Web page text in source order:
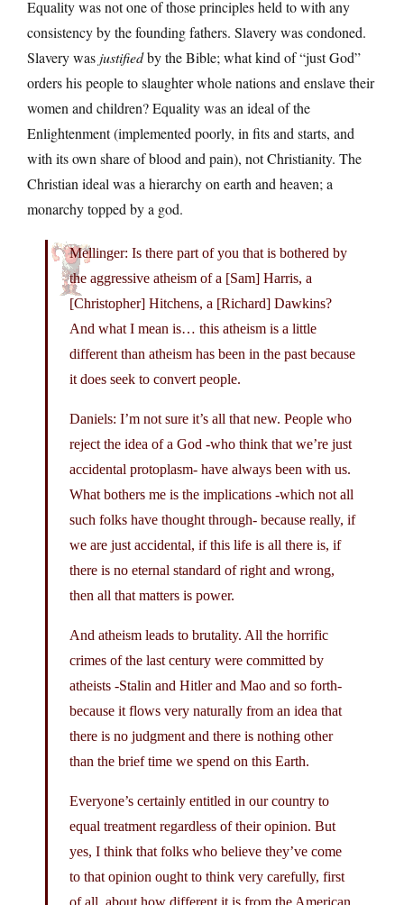
Equality was not one of those principles held to with any
consistency by the founding fathers. Slavery was condoned.
Slavery was justifiedby the Bible; what kind of “just God”
orders his people to slaughter whole nations and enslave their
women and children? Equality was an ideal of the
Enlightenment (implemented poorly, in fits and starts, and
with its own share of blood and pain), not Christianity. The
Christian ideal was a hierarchy on earth and heaven; a
monarchy topped by a god.
Mellinger: Is there part of you that is bothered by
the aggressive atheism of a [Sam] Harris, a
[Christopher] Hitchens, a [Richard] Dawkins?
And what I mean is… this atheism is a little
different than atheism has been in the past because
it does seek to convert people.
Daniels: I’m not sure it’s all that new. People who
reject the idea of a God -who think that we’re just
accidental protoplasm- have always been with us.
What bothers me is the implications -which not all
such folks have thought through- because really, if
we are just accidental, if this life is all there is, if
there is no eternal standard of right and wrong,
then all that matters is power.
And atheism leads to brutality. All the horrific
crimes of the last century were committed by
atheists -Stalin and Hitler and Mao and so forth-
because it flows very naturally from an idea that
there is no judgment and there is nothing other
than the brief time we spend on this Earth.
Everyone’s certainly entitled in our country to
equal treatment regardless of their opinion. But
yes, I think that folks who believe they’ve come
to that opinion ought to think very carefully, first
of all, about how different it is from the American